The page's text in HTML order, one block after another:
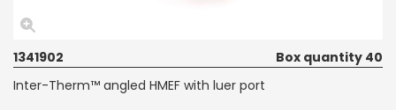
1341902
Box quantity 40
Inter-Therm™ angled HMEF with luer port